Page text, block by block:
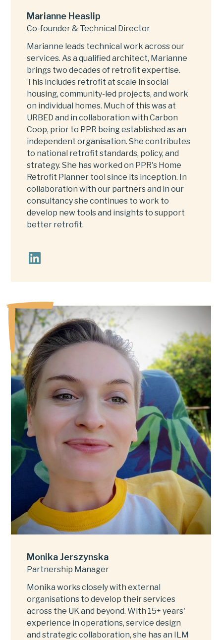
Marianne Heaslip
Co-founder & Technical Director
Marianne leads technical work across our
services. As a qualified architect, Marianne
brings two decades of retrofit expertise.
This includes retrofit at scale in social
housing, community-led projects, and work
on individual homes. Much of this was at
URBED and in collaboration with Carbon
Coop, prior to PPR being established as an
independent organisation. She contributes
to national retrofit standards, policy, and
strategy. She has worked on PPR's Home
Retrofit Planner tool since its inception. In
collaboration with our partners and in our
consultancy she continues to work to
develop new tools and insights to support
better retrofit.
Monika Jerszynska
Partnership Manager
Monika works closely with external
organisations to develop their services
across the UK and beyond. With 15+ years'
experience in operations, service design
and strategic collaboration, she has an ILM